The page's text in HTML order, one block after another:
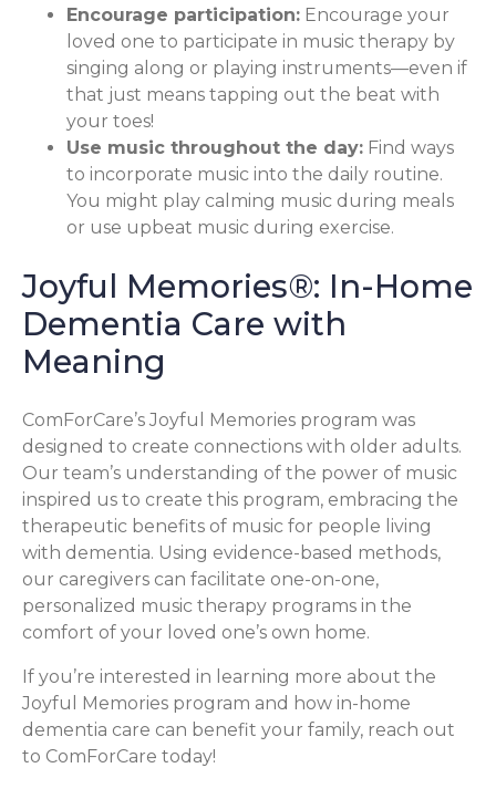
Encourage participation: Encourage your
loved one to participate in music therapy by
singing along or playing instruments—even if
that just means tapping out the beat with
your toes!
Use music throughout the day: Find ways
to incorporate music into the daily routine.
You might play calming music during meals
or use upbeat music during exercise.
Joyful Memories®: In-Home
Dementia Care with
Meaning
ComForCare’s Joyful Memories program was
designed to create connections with older adults.
Our team’s understanding of the power of music
inspired us to create this program, embracing the
therapeutic benefits of music for people living
with dementia. Using evidence-based methods,
our caregivers can facilitate one-on-one,
personalized music therapy programs in the
comfort of your loved one’s own home.
If you’re interested in learning more about the
Joyful Memories program and how in-home
dementia care can benefit your family, reach out
to ComForCare today!